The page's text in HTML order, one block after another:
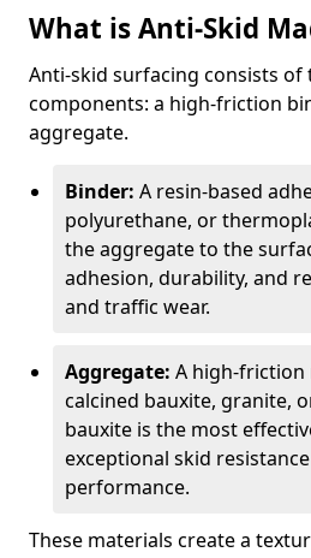
What is Anti-Skid
Anti-skid surfacing consists of
components: a high-friction
aggregate.
Binder: A resin-based
polyurethane, or
the aggregate to the
adhesion, durability, and
and traffic wear.
Aggregate: A high-friction
calcined bauxite, granite,
bauxite is the most
exceptional skid
performance.
These materials create a